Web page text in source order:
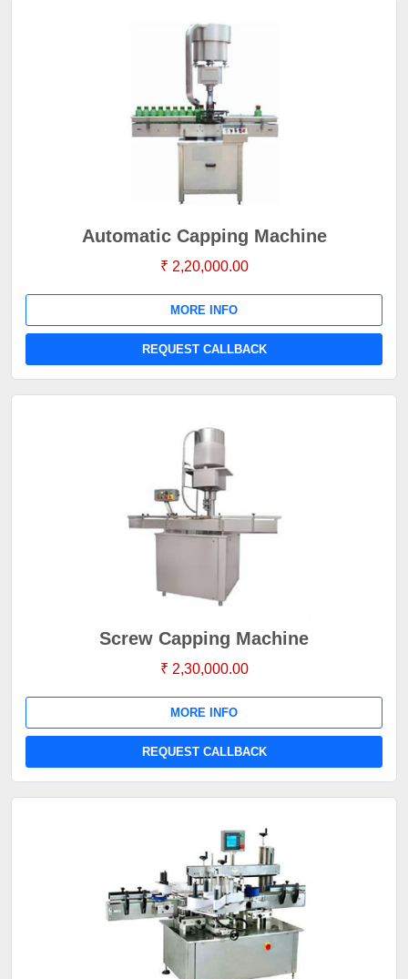
Automatic Capping Machine
₹ 2,20,000.00
MORE INFO
REQUEST CALLBACK
Screw Capping Machine
₹ 2,30,000.00
MORE INFO
REQUEST CALLBACK